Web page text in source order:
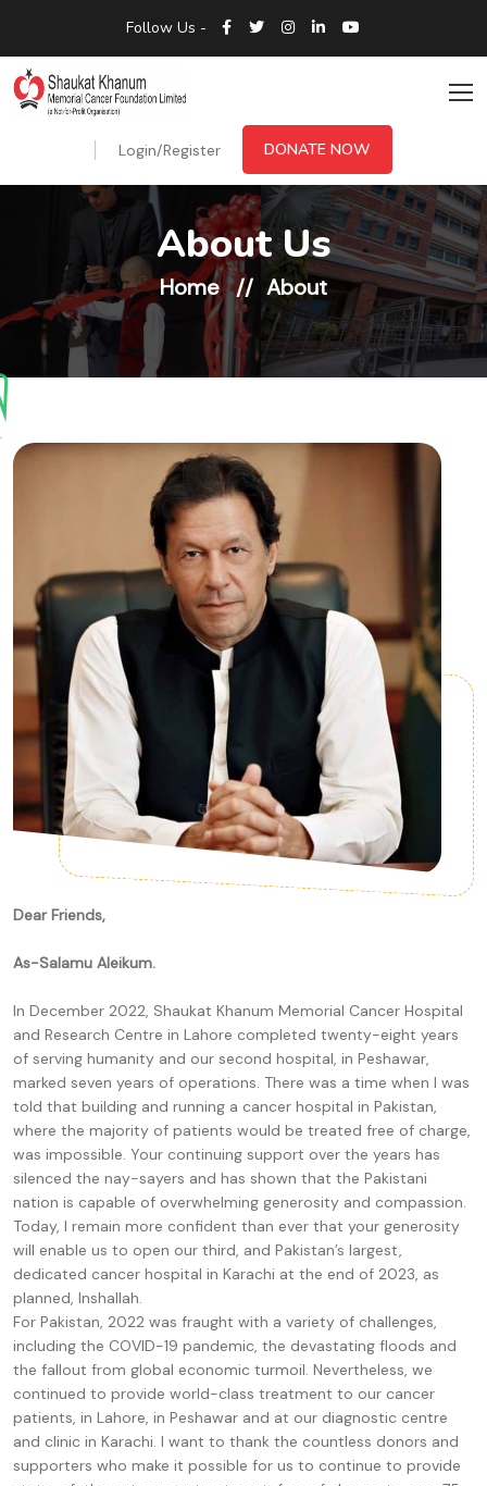
Follow Us -
Login/Register DONATE NOW
About Us
Home About
Dear Friends,
As-Salamu Aleikum.
In December 2022, Shaukat Khanum Memorial Cancer Hospital
and Research Centre in Lahore completed twenty-eight years
of serving humanity and our second hospital, in Peshawar,
marked seven years of operations. There was a time when I was
told that building and running a cancer hospital in Pakistan,
where the majority of patients would be treated free of charge,
was impossible. Your continuing support over the years has
silenced the nay-sayers and has shown that the Pakistani
nation is capable of overwhelming generosity and compassion.
Today, I remain more confident than ever that your generosity
will enable us to open our third, and Pakistan’s largest,
dedicated cancer hospital in Karachi at the end of 2023, as
planned, Inshallah.
For Pakistan, 2022 was fraught with a variety of challenges,
including the COVID-19 pandemic, the devastating floods and
the fallout from global economic turmoil. Nevertheless, we
continued to provide world-class treatment to our cancer
patients, in Lahore, in Peshawar and at our diagnostic centre
and clinic in Karachi. I want to thank the countless donors and
supporters who make it possible for us to continue to provide